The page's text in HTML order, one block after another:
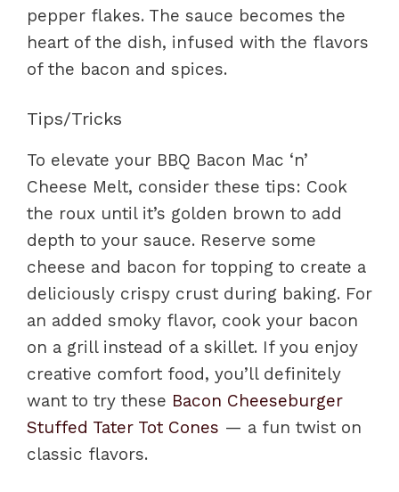
pepper flakes. The sauce becomes the
heart of the dish, infused with the flavors
of the bacon and spices.
Tips/Tricks
To elevate your BBQ Bacon Mac ‘n’
Cheese Melt, consider these tips: Cook
the roux until it’s golden brown to add
depth to your sauce. Reserve some
cheese and bacon for topping to create a
deliciously crispy crust during baking. For
an added smoky flavor, cook your bacon
on a grill instead of a skillet. If you enjoy
creative comfort food, you’ll definitely
want to try these Bacon Cheeseburger
Stuffed Tater Tot Cones — a fun twist on
classic flavors.